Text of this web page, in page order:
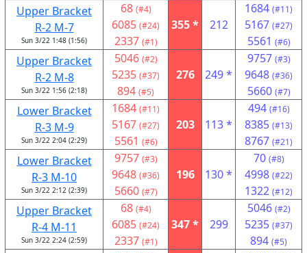
Upper Bracket
R-2 M-7
Sun 3/22 1:48 (1:56)
68 (#4)
6085 (#24)
2337 (#1)
355 * 212
1684 (#11)
5167 (#27)
5561 (#6)
Upper Bracket
R-2 M-8
Sun 3/22 1:56 (2:18)
5046 (#2)
5235 (#37)
894 (#5)
276 249 *
9757 (#3)
9648 (#36)
5660 (#7)
Lower Bracket
R-3 M-9
Sun 3/22 2:04 (2:29)
1684 (#11)
5167 (#27)
5561 (#6)
203 113 *
494 (#16)
8385 (#13)
8767 (#21)
Lower Bracket
R-3 M-10
Sun 3/22 2:12 (2:39)
9757 (#3)
9648 (#36)
5660 (#7)
196 130 *
70 (#8)
4998 (#22)
1322 (#12)
Upper Bracket
R-4 M-11
Sun 3/22 2:24 (2:59)
68 (#4)
6085 (#24)
2337 (#1)
347 * 299
5046 (#2)
5235 (#37)
894 (#5)